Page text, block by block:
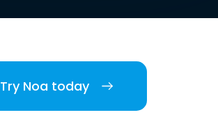
Try Noa today